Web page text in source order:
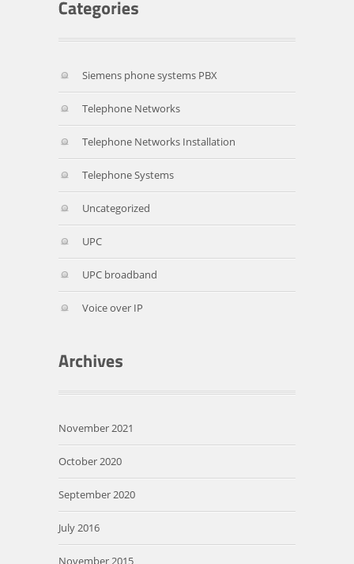
Siemens phone systems PBX
Telephone Networks
Telephone Networks Installation
Telephone Systems
Uncategorized
UPC
UPC broadband
Voice over IP
November 2021
October 2020
September 2020
July 2016
November 2015